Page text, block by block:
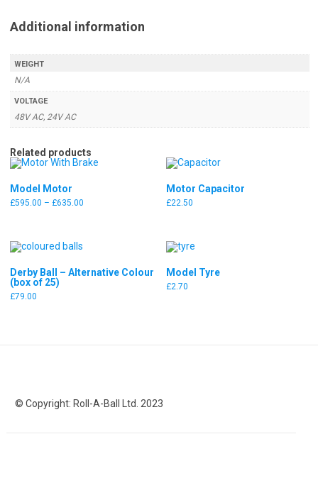
Additional information
WEIGHT
N/A
VOLTAGE
48V AC, 24V AC
Related products
Model Motor
£595.00 – £635.00
Motor Capacitor
£22.50
Derby Ball – Alternative Colour
(box of 25)
£79.00
Model Tyre
£2.70
© Copyright: Roll-A-Ball Ltd. 2023